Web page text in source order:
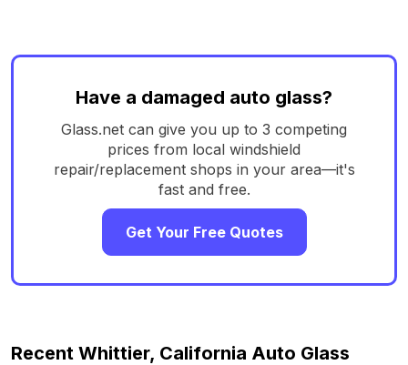
Have a damaged auto glass?
Glass.net can give you up to 3 competing
prices from local windshield
repair/replacement shops in your area—it's
fast and free.
Get Your Free Quotes
Recent Whittier, California Auto Glass